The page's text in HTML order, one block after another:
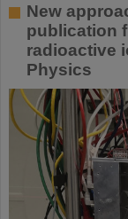
New
publication
radioactive
Physics